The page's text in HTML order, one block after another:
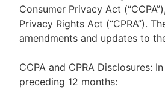
Consumer Privacy Act
Privacy Rights Act (“CPRA”).
amendments and updates to
CCPA and CPRA Disclosures:
preceding 12 months: